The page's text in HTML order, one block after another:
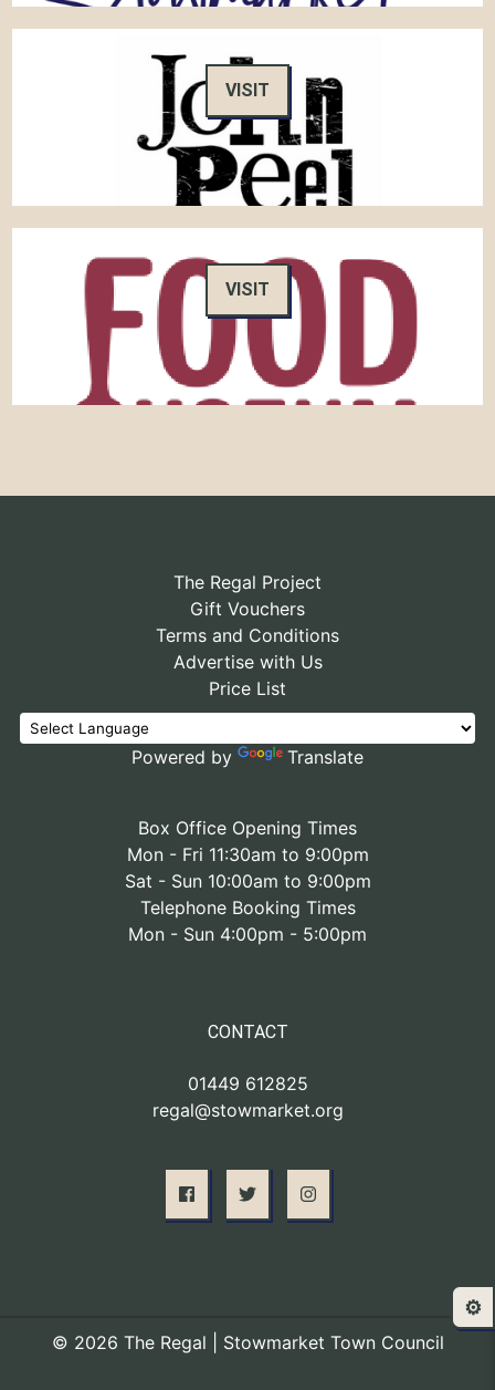
VISIT
VISIT
The Regal Project
Gift Vouchers
Terms and Conditions
Advertise with Us
Price List
Powered by Translate
Box Office Opening Times
Mon - Fri 11:30am to 9:00pm
Sat - Sun 10:00am to 9:00pm
Telephone Booking Times
Mon - Sun 4:00pm - 5:00pm
CONTACT
01449 612825
regal@stowmarket.org
© 2026 The Regal | Stowmarket Town Council
⚙️